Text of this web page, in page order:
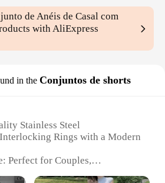
de Anéis de Casal com
with AliExpress
in the Conjuntos de shorts
Stainless Steel
Rings with a Modern
Perfect for Couples,